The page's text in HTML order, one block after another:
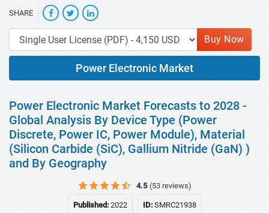
SHARE
Buy Now
Power Electronic Market
Power Electronic Market Forecasts to 2028 -
Global Analysis By Device Type (Power
Discrete, Power IC, Power Module), Material
(Silicon Carbide (SiC), Gallium Nitride (GaN) )
and By Geography
4.5 (53 reviews)
Published:2022 ID:SMRC21938